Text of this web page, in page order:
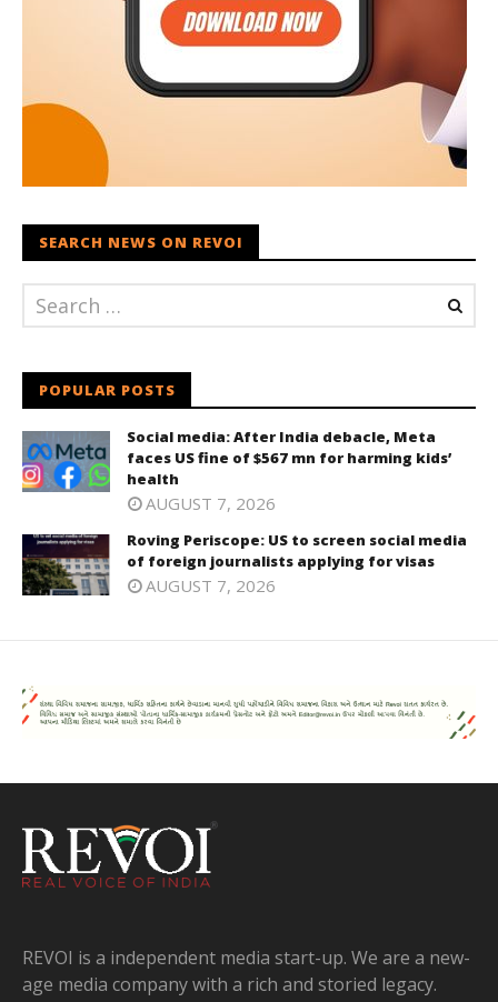
SEARCH NEWS ON REVOI
POPULAR POSTS
Social media: After India debacle, Meta
faces US fine of $567 mn for harming kids’
health
AUGUST 7, 2026
Roving Periscope: US to screen social media
of foreign journalists applying for visas
AUGUST 7, 2026
REVOI is a independent media start-up. We are a new-
age media company with a rich and storied legacy.